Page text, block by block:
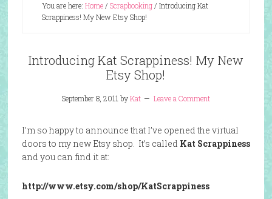
You are here: Home/ Scrapbooking/ Introducing Kat
Scrappiness! My New Etsy Shop!
Introducing Kat Scrappiness! My New
Etsy Shop!
September 8, 2011 byKat Leave a Comment
I’m so happy to announce that I’ve opened the virtual
doors to my new Etsy shop. It’s called Kat Scrappiness
and you can find it at:
http://www.etsy.com/shop/KatScrappiness